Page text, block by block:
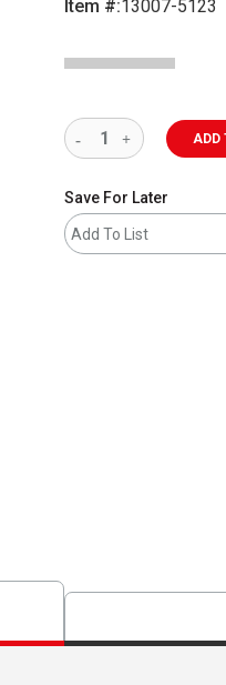
Item #:13007-5123
ADD
Save For Later
Add To List